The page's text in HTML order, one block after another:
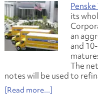
its
an
and
The
notes will be used to
[Read more...]